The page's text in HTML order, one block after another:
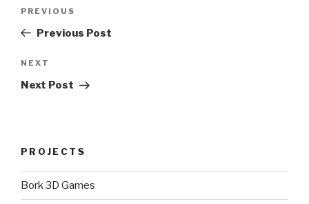
Previous
Post
PREVIOUS
Previous Post
Next
Post
NEXT
Next Post
PROJECTS
Bork 3D Games